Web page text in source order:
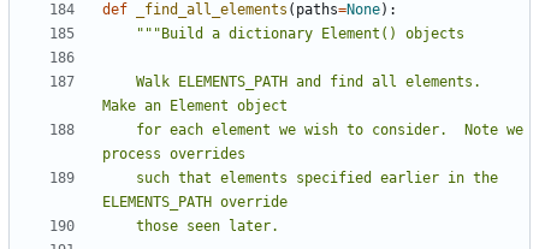
def _find_all_elements ( paths=None):